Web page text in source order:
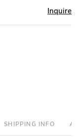
Inquire
SHIPPING INFO